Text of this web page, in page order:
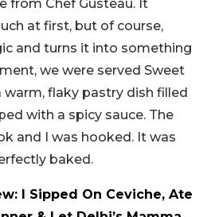
from Chef Gusteau. It
at first, but of course,
and turns it into something
we were served Sweet
warm, flaky pastry dish filled
with a spicy sauce. The
and I was hooked. It was
baked.
I Sipped On Ceviche, Ate